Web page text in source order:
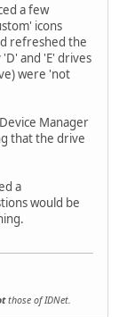
a few
icons
refreshed the
and 'E' drives
were 'not
Manager
that the drive
a
would be
those of IDNet.